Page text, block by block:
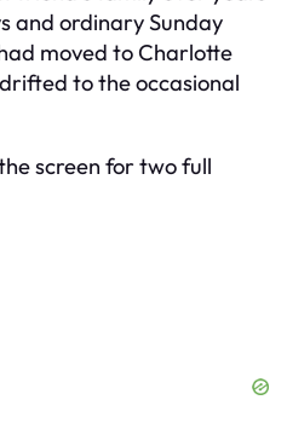
and ordinary Sunday
moved to Charlotte
to the occasional
screen for two full